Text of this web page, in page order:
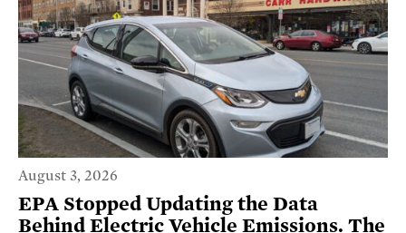
August 3, 2026
EPA Stopped Updating the Data
Behind Electric Vehicle Emissions. The